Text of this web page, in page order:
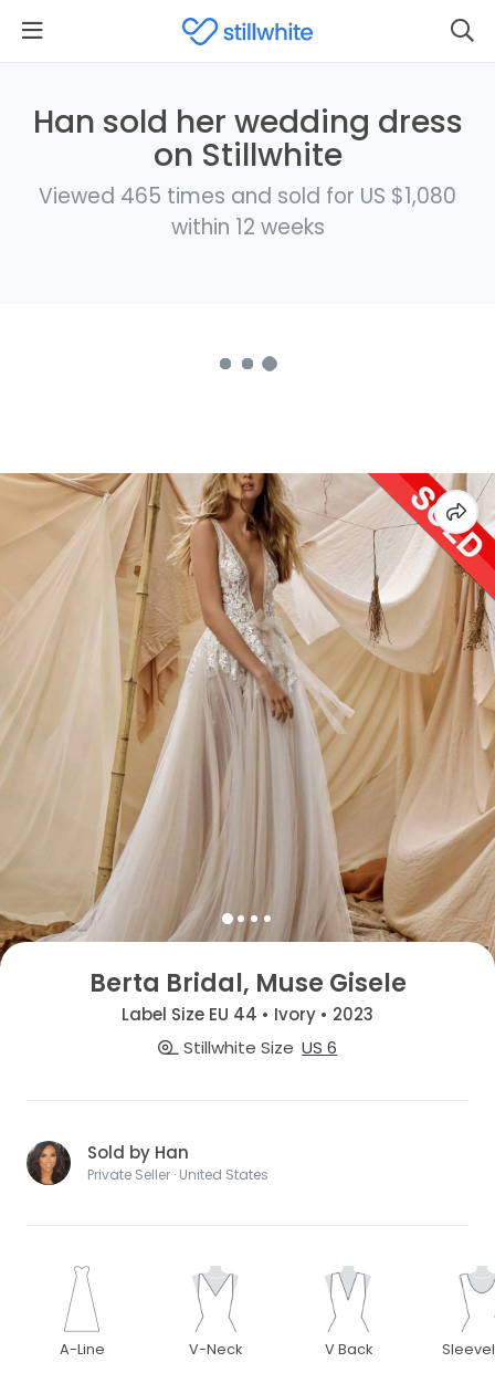
Han sold her wedding dress
on Stillwhite
Viewed 465 times and sold for US $1,080
within 12 weeks
Berta Bridal, Muse Gisele
Label Size EU 44 • Ivory • 2023
Stillwhite Size US 6
Sold by Han
Private Seller · United States
A-Line V-Neck V Back